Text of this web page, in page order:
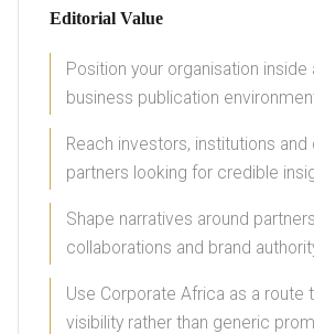
Editorial Value
Position your organisation
business publication
Reach investors, institutions
partners looking for credible
Shape narratives around
collaborations and brand
Use Corporate Africa as a route
visibility rather than generic